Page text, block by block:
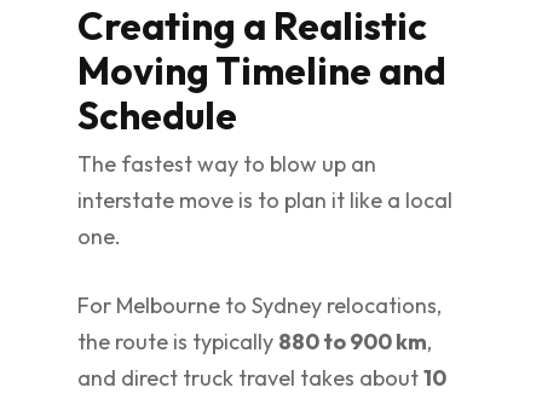
Creating a Realistic
Moving Timeline and
Schedule
The fastest way to blow up an
interstate move is to plan it like a local
one.
For Melbourne to Sydney relocations,
the route is typically 880 to 900 km,
and direct truck travel takes about10